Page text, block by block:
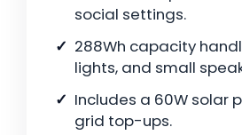
social settings.
288Wh capacity
lights, and small
Includes a 60W solar
grid top-ups.